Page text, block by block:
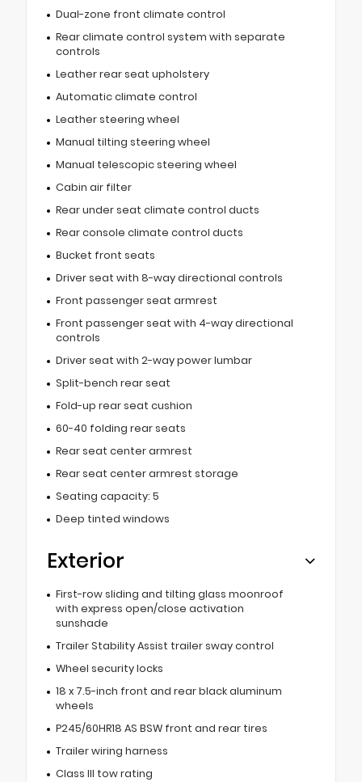
Dual-zone front climate control
Rear climate control system with separate
controls
Leather rear seat upholstery
Automatic climate control
Leather steering wheel
Manual tilting steering wheel
Manual telescopic steering wheel
Cabin air filter
Rear under seat climate control ducts
Rear console climate control ducts
Bucket front seats
Driver seat with 8-way directional controls
Front passenger seat armrest
Front passenger seat with 4-way directional
controls
Driver seat with 2-way power lumbar
Split-bench rear seat
Fold-up rear seat cushion
60-40 folding rear seats
Rear seat center armrest
Rear seat center armrest storage
Seating capacity: 5
Deep tinted windows
Exterior
First-row sliding and tilting glass moonroof
with express open/close activation
sunshade
Trailer Stability Assist trailer sway control
Wheel security locks
18 x 7.5-inch front and rear black aluminum
wheels
P245/60HR18 AS BSW front and rear tires
Trailer wiring harness
Class III tow rating